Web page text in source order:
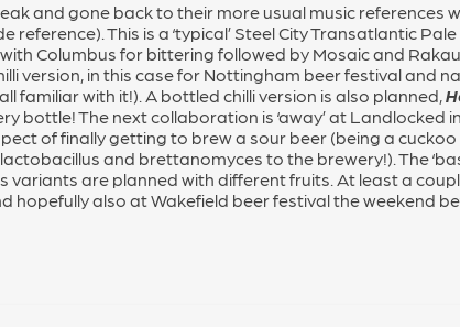
and gone back to their more usual music references
reference). This is a ‘typical’ Steel City Transatlantic
Columbus for bittering followed by Mosaic and
version, in this case for Nottingham beer festival and
familiar with it!). A bottled chilli version is also planned,
bottle! The next collaboration is ‘away’ at Landlocked
of finally getting to brew a sour beer (being a
and brettanomyces to the brewery!). The
variants are planned with different fruits. At least a
hopefully also at Wakefield beer festival the weekend